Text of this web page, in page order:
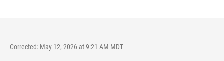
Corrected: May 12, 2026 at 9:21 AM MDT